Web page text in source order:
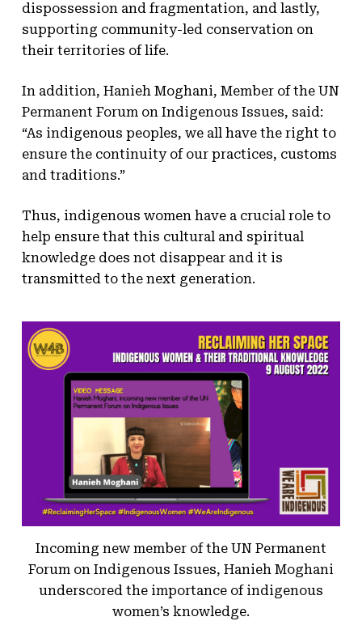
dispossession and fragmentation, and lastly,
supporting community-led conservation on
their territories of life.
In addition, Hanieh Moghani, Member of the UN
Permanent Forum on Indigenous Issues, said:
“As indigenous peoples, we all have the right to
ensure the continuity of our practices, customs
and traditions.”
Thus, indigenous women have a crucial role to
help ensure that this cultural and spiritual
knowledge does not disappear and it is
transmitted to the next generation.
Incoming new member of the UN Permanent
Forum on Indigenous Issues, Hanieh Moghani
underscored the importance of indigenous
women’s knowledge.